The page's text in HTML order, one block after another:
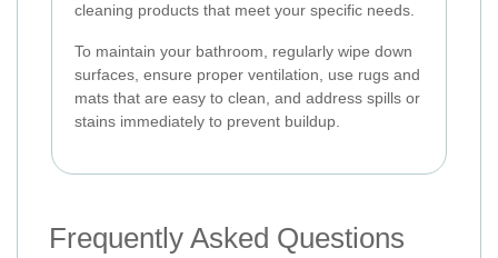
cleaning products that meet your specific needs.
To maintain your bathroom, regularly wipe down
surfaces, ensure proper ventilation, use rugs and
mats that are easy to clean, and address spills or
stains immediately to prevent buildup.
Frequently Asked Questions